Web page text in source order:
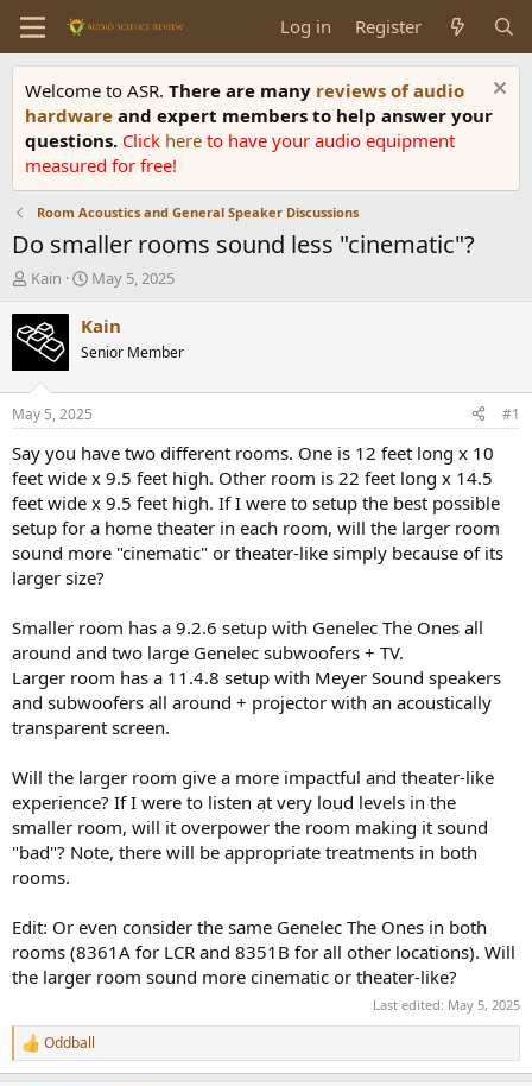
Log in Register
Welcome to ASR. There are many reviews of audio
hardware and expert members to help answer your
questions. Click here to have your audio equipment
measured for free!
Room Acoustics and General Speaker Discussions
Do smaller rooms sound less "cinematic"?
T
r
e
d
t
a
r
t
e
r
Kain
S
a
t
a
t
e
May 5, 2025
Kain
Senior Member
May 5, 2025 #1
Say you have two different rooms. One is 12 feet long x 10
feet wide x 9.5 feet high. Other room is 22 feet long x 14.5
feet wide x 9.5 feet high. If I were to setup the best possible
setup for a home theater in each room, will the larger room
sound more "cinematic" or theater-like simply because of its
larger size?
Smaller room has a 9.2.6 setup with Genelec The Ones all
around and two large Genelec subwoofers + TV.
Larger room has a 11.4.8 setup with Meyer Sound speakers
and subwoofers all around + projector with an acoustically
transparent screen.
Will the larger room give a more impactful and theater-like
experience? If I were to listen at very loud levels in the
smaller room, will it overpower the room making it sound
"bad"? Note, there will be appropriate treatments in both
rooms.
Edit: Or even consider the same Genelec The Ones in both
rooms (8361A for LCR and 8351B for all other locations). Will
the larger room sound more cinematic or theater-like?
Last edited: May 5, 2025
R
e
Oddball